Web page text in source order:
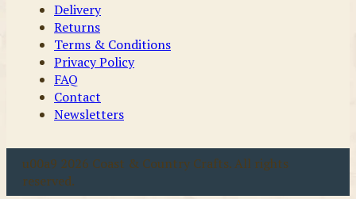
Delivery
Returns
Terms & Conditions
Privacy Policy
FAQ
Contact
Newsletters
u00a9 2026 Coast & Country Crafts. All rights
reserved.